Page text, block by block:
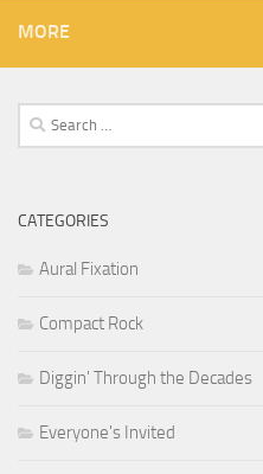
MORE
Search
for:
CATEGORIES
Aural Fixation
Compact Rock
Diggin' Through the Decades
Everyone's Invited